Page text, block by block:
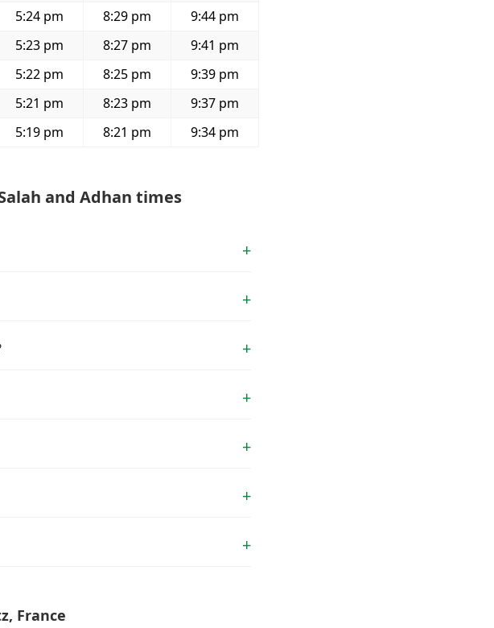
5:24 pm 8:29 pm
9:44 pm
5:23 pm 8:27 pm
9:41 pm
5:22 pm 8:25 pm
9:39 pm
5:21 pm 8:23 pm
9:37 pm
5:19 pm 8:21 pm 9:34 pm
and Adhan times
France